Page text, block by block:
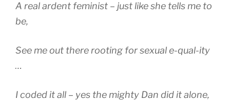
A real ardent feminist – just like she tells me to
be,
See me out there rooting for sexual e-qual-ity
…
I coded it all – yes the mighty Dan did it alone,